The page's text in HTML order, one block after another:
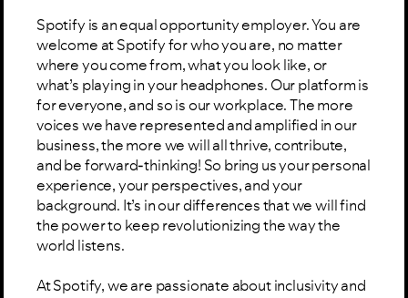
Spotify is an equal opportunity employer. You are
welcome at Spotify for who you are, no matter
where you come from, what you look like, or
what’s playing in your headphones. Our platform is
for everyone, and so is our workplace. The more
voices we have represented and amplified in our
business, the more we will all thrive, contribute,
and be forward-thinking! So bring us your personal
experience, your perspectives, and your
background. It’s in our differences that we will find
the power to keep revolutionizing the way the
world listens.
At Spotify, we are passionate about inclusivity and